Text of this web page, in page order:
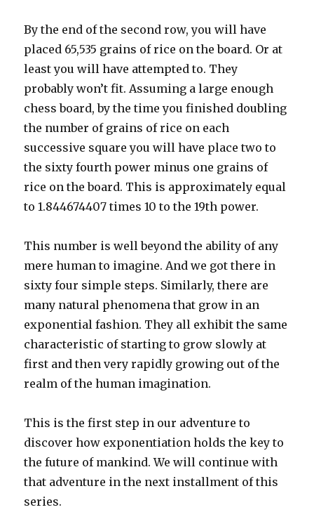
By the end of the second row, you will have
placed 65,535 grains of rice on the board. Or at
least you will have attempted to. They
probably won’t fit. Assuming a large enough
chess board, by the time you finished doubling
the number of grains of rice on each
successive square you will have place two to
the sixty fourth power minus one grains of
rice on the board. This is approximately equal
to 1.844674407 times 10 to the 19th power.
This number is well beyond the ability of any
mere human to imagine. And we got there in
sixty four simple steps. Similarly, there are
many natural phenomena that grow in an
exponential fashion. They all exhibit the same
characteristic of starting to grow slowly at
first and then very rapidly growing out of the
realm of the human imagination.
This is the first step in our adventure to
discover how exponentiation holds the key to
the future of mankind. We will continue with
that adventure in the next installment of this
series.